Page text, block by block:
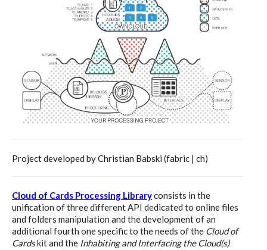
Website and final results >
www.cloudofcards.org
Book > Design research about the
cloud, a creative process and its
about the cloud
Project developed by Christian Babski (fabric | ch)
Cloud of Cards Processing Libraryconsists in the
unification of three different API dedicated to online files
and folders manipulation and the development of an
additional fourth one specific to the needs of the Cloud of
Cardskit and the Inhabiting and Interfacing the Cloud(s)